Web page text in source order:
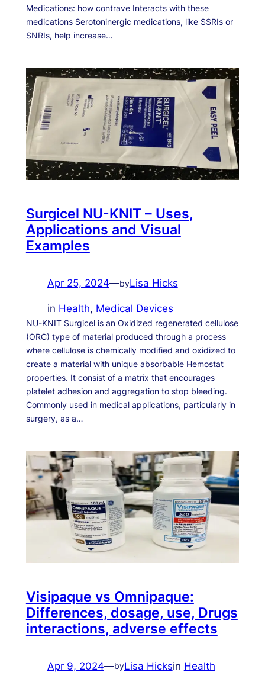
Medications: how contrave Interacts with these
medications Serotoninergic medications, like SSRIs or
SNRIs, help increase…
Surgicel NU-KNIT – Uses,
Applications and Visual
Examples
Apr 25, 2024—byLisa Hicks
in Health, Medical Devices
NU-KNIT Surgicel is an Oxidized regenerated cellulose
(ORC) type of material produced through a process
where cellulose is chemically modified and oxidized to
create a material with unique absorbable Hemostat
properties. It consist of a matrix that encourages
platelet adhesion and aggregation to stop bleeding.
Commonly used in medical applications, particularly in
surgery, as a…
Visipaque vs Omnipaque:
Differences, dosage, use, Drugs
interactions, adverse effects
Apr 9, 2024—byLisa Hicksin Health